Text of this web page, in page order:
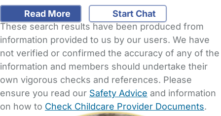
Read More
Start Chat
These search results have been produced from
information provided to us by our users. We have
not verified or confirmed the accuracy of any of the
information and members should undertake their
own vigorous checks and references. Please
ensure you read our Safety Advice and information
on how to Check Childcare Provider Documents.